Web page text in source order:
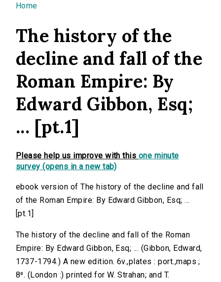
You are here
Home
The history of the
decline and fall of the
Roman Empire: By
Edward Gibbon, Esq;
... [pt.1]
Please help us improve with this one minute
survey (opens in a new tab)
ebook version of The history of the decline and fall
of the Roman Empire: By Edward Gibbon, Esq; ...
[pt.1]
The history of the decline and fall of the Roman
Empire: By Edward Gibbon, Esq; ... (Gibbon, Edward,
1737-1794.) A new edition. 6v.,plates : port.,maps ;
8⁰. (London :) printed for W. Strahan; and T.